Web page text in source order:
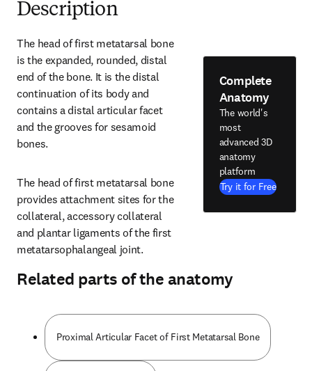
Description
The head of first metatarsal bone
is the expanded, rounded, distal
end of the bone. It is the distal
continuation of its body and
contains a distal articular facet
and the grooves for sesamoid
bones.
The head of first metatarsal bone
provides attachment sites for the
collateral, accessory collateral
and plantar ligaments of the first
metatarsophalangeal joint.
Complete
Anatomy
The world's
most
advanced 3D
anatomy
platform
Try it for Free
Related parts of the anatomy
Proximal Articular Facet of First Metatarsal Bone